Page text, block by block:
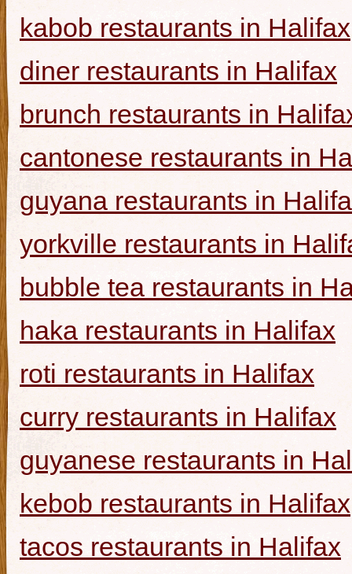
kabob restaurants in Halifax
diner restaurants in Halifax
brunch restaurants in
cantonese restaurants in
guyana restaurants in
yorkville restaurants in
bubble tea restaurants in
haka restaurants in Halifax
roti restaurants in Halifax
curry restaurants in Halifax
guyanese restaurants in
kebob restaurants in Halifax
tacos restaurants in Halifax